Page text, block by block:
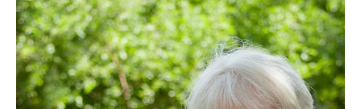
For the Love of the
Game
Matt LeClair was recently named board president for Plattsburgh Youth
Hockey